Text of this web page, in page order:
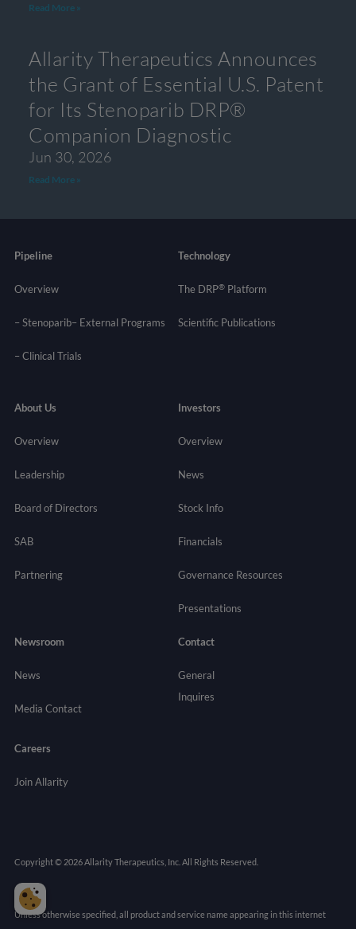
Read More »
Allarity Therapeutics Announces
the Grant of Essential U.S. Patent
for Its Stenoparib DRP®
Companion Diagnostic
Jun 30, 2026
Read More »
Pipeline
Overview
– Stenoparib– External Programs
–Clinical Trials
Technology
The DRP® Platform
Scientific Publications
About Us
Overview
Leadership
Board of Directors
SAB
Partnering
Investors
Overview
News
Stock Info
Financials
Governance Resources
Presentations
Newsroom
News
Media Contact
Contact
General
Inquires
Careers
Join Allarity
Copyright © 2026 Allarity Therapeutics, Inc. All Rights Reserved.
Unless otherwise specified, all product and service name appearing in this internet